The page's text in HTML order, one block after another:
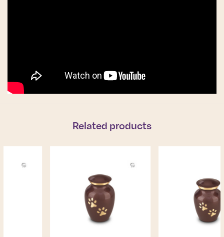
Related products